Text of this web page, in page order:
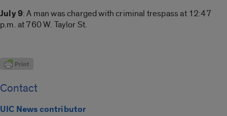
July 9: A man was charged with criminal trespass at 12:47
p.m. at 760 W. Taylor St.
Contact
UIC News contributor